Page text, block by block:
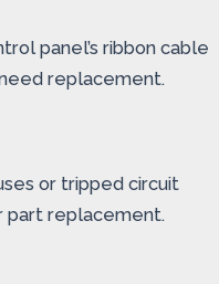
panel’s ribbon cable
replacement.
or tripped circuit
part replacement.